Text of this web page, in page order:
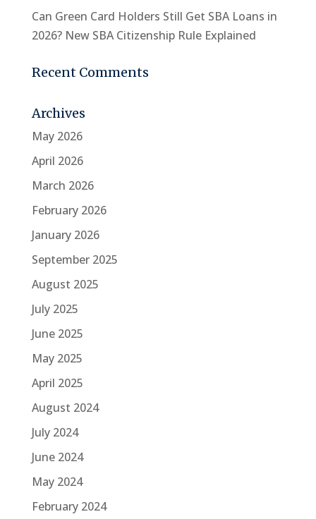
Can Green Card Holders Still Get SBA Loans in
2026? New SBA Citizenship Rule Explained
Recent Comments
Archives
May 2026
April 2026
March 2026
February 2026
January 2026
September 2025
August 2025
July 2025
June 2025
May 2025
April 2025
August 2024
July 2024
June 2024
May 2024
February 2024